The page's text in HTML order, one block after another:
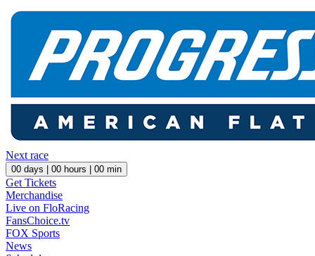
Next race
00 days | 00 hours | 00 min
Get Tickets
Merchandise
Live on FloRacing
FansChoice.tv
FOX Sports
News